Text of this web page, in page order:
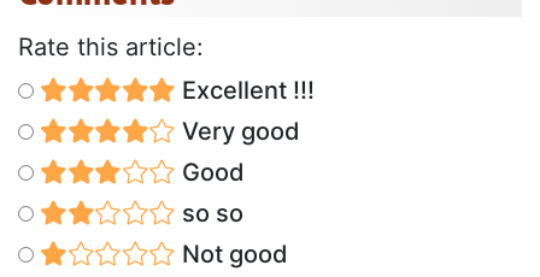
Rate this article:
Excellent !!!
Very good
Good
so so
Not good